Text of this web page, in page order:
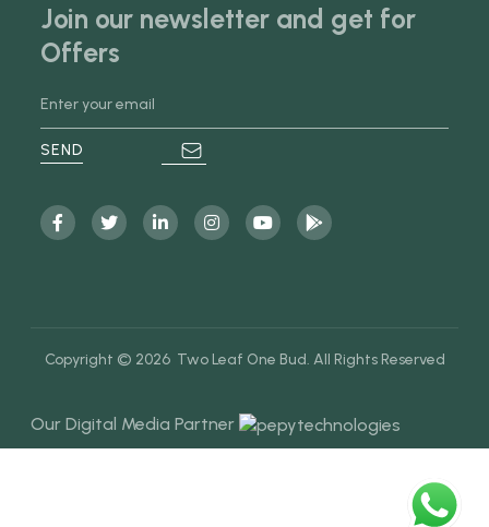
Join our newsletter and get for
Offers
Copyright © 2026 Two Leaf One Bud. All Rights Reserved
Our Digital Media Partner